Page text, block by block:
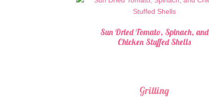
Sun Dried Tomato, Spinach, and
Chicken Stuffed Shells
Grilling